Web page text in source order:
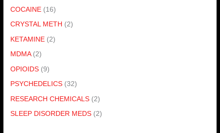
COCAINE (16)
CRYSTAL METH (2)
KETAMINE (2)
MDMA (2)
OPIOIDS (9)
PSYCHEDELICS (32)
RESEARCH CHEMICALS (2)
SLEEP DISORDER MEDS (2)